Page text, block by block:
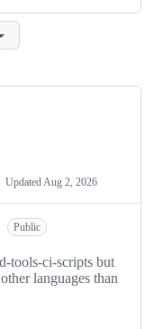
Updated Aug 2, 2026
Public
tools-ci-scripts but
languages than